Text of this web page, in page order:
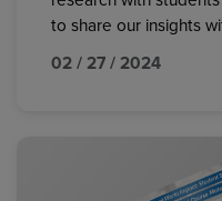
to share our insights
02 / 27 / 2024